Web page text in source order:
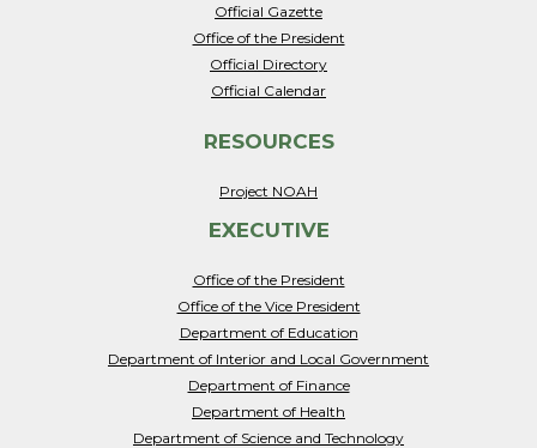
Official Gazette
Office of the President
Official Directory
Official Calendar
RESOURCES
Project NOAH
EXECUTIVE
Office of the President
Office of the Vice President
Department of Education
Department of Interior and Local Government
Department of Finance
Department of Health
Department of Science and Technology